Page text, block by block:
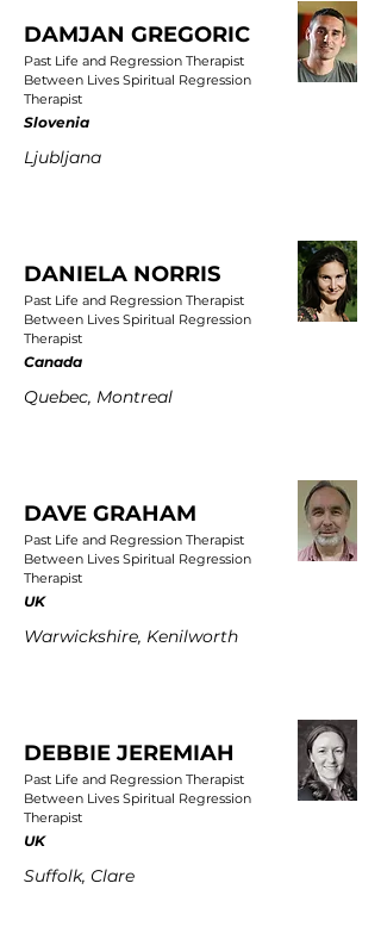
DAMJAN GREGORIC
Past Life and Regression Therapist
Between Lives Spiritual Regression
Therapist
Slovenia
Ljubljana
DANIELA NORRIS
Past Life and Regression Therapist
Between Lives Spiritual Regression
Therapist
Canada
Quebec, Montreal
DAVE GRAHAM
Past Life and Regression Therapist
Between Lives Spiritual Regression
Therapist
UK
Warwickshire, Kenilworth
DEBBIE JEREMIAH
Past Life and Regression Therapist
Between Lives Spiritual Regression
Therapist
UK
Suffolk, Clare